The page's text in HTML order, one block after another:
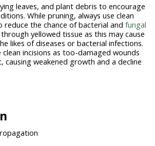
leaves, and plant debris to encourage
While pruning, always use clean
reduce the chance of bacterial and fungal
yellowed tissue as this may cause
likes of diseases or bacterial infections.
incisions as too-damaged wounds
causing weakened growth and a decline